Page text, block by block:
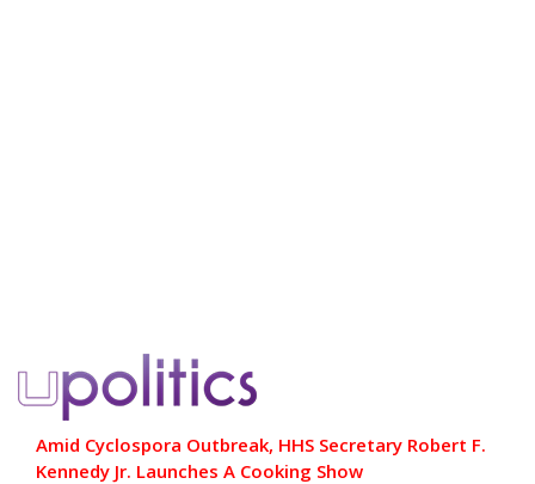
Amid Cyclospora Outbreak, HHS Secretary Robert F.
Kennedy Jr. Launches A Cooking Show